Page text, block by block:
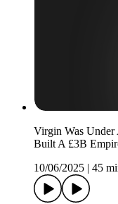
Virgin Was Under
Built A £3B
10/06/2025 | 45